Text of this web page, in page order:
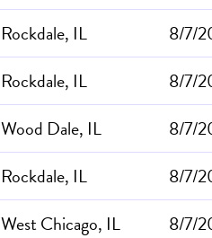
Rockdale, IL
8/7/
Rockdale, IL
8/7/
Wood Dale, IL
8/7/
Rockdale, IL
8/7/
West Chicago, IL
8/7/